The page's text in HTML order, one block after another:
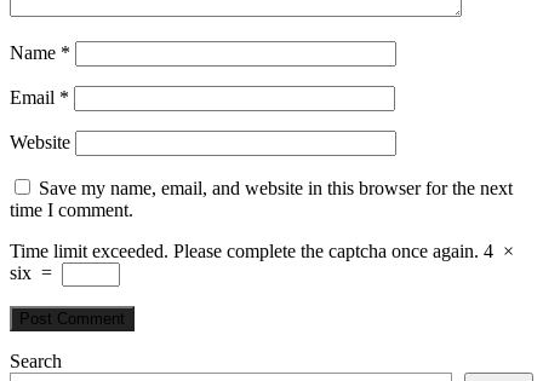
Name *
Email *
Website
Save my name, email, and website in this browser for the next
time I comment.
Time limit exceeded. Please complete the captcha once again. 4 ×
six =
Search